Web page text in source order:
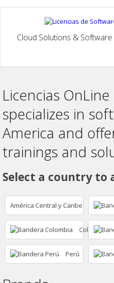
Cloud Solutions & Software
Licencias
specializes in
America and
trainings and
Select a country to
América Central y Caribe
Colombia
Perú